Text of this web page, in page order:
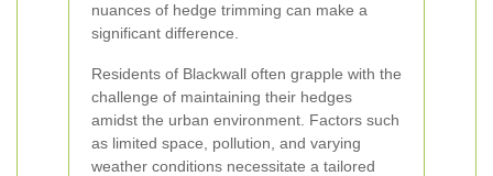
nuances of hedge trimming can make a
significant difference.
Residents of Blackwall often grapple with the
challenge of maintaining their hedges
amidst the urban environment. Factors such
as limited space, pollution, and varying
weather conditions necessitate a tailored